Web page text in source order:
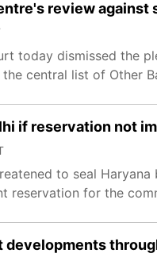
review against
today dismissed the
central list of Other
if reservation not
to seal
reservation for the